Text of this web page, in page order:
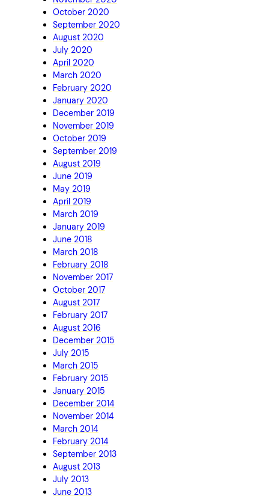
October 2020
September 2020
August 2020
July 2020
April 2020
March 2020
February 2020
January 2020
December 2019
November 2019
October 2019
September 2019
August 2019
June 2019
May 2019
April 2019
March 2019
January 2019
June 2018
March 2018
February 2018
November 2017
October 2017
August 2017
February 2017
August 2016
December 2015
July 2015
March 2015
February 2015
January 2015
December 2014
November 2014
March 2014
February 2014
September 2013
August 2013
July 2013
June 2013